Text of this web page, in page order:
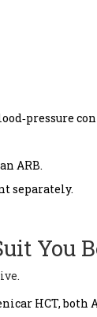
ARB.
separately.
You
HCT, both